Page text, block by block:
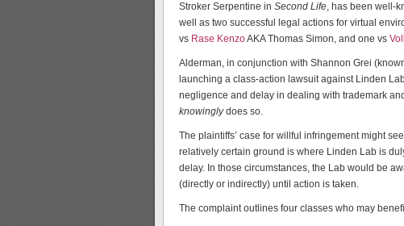
Stroker Serpentine in Second Life, has been well-
well as two successful legal actions for virtual
vs Rase KenzoAKA Thomas Simon, and one vs
Alderman, in conjunction with Shannon Grei
launching a class-action lawsuit against Linden
negligence and delay in dealing with trademark
knowinglydoes so.
The plaintiffs’ case for willful infringement might
relatively certain ground is where Linden Lab is
delay. In those circumstances, the Lab would be
(directly or indirectly) until action is taken.
The complaint outlines four classes who may